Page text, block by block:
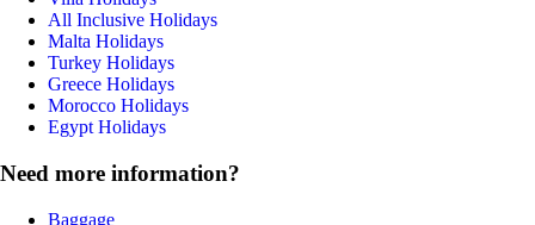
All Inclusive Holidays
Malta Holidays
Turkey Holidays
Greece Holidays
Morocco Holidays
Egypt Holidays
Need more information?
Baggage